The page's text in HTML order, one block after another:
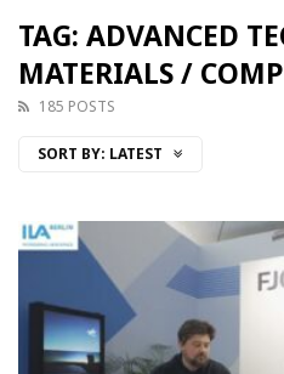
TAG: ADVANCED
MATERIALS /
185 POSTS
SORT BY: LATEST